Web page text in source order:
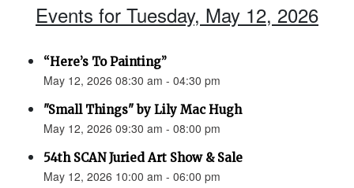
Events for Tuesday, May 12, 2026
“Here’s To Painting”
May 12, 2026 08:30 am - 04:30 pm
"Small Things" by Lily Mac Hugh
May 12, 2026 09:30 am - 08:00 pm
54th SCAN Juried Art Show & Sale
May 12, 2026 10:00 am - 06:00 pm